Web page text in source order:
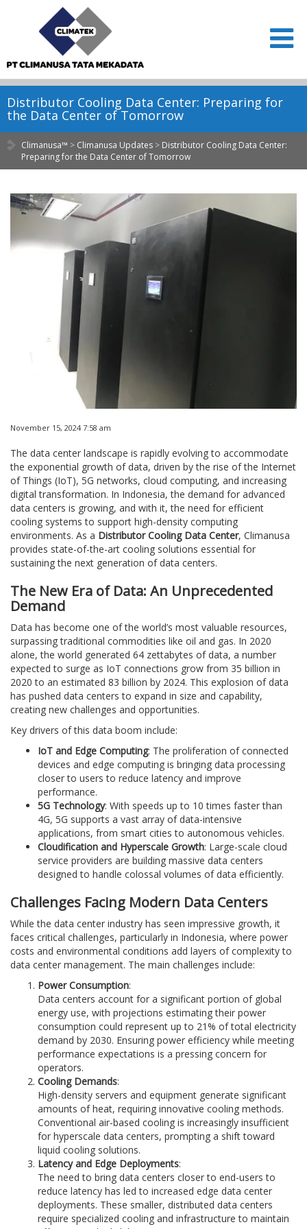
Distributor Cooling Data Center: Preparing for
the Data Center of Tomorrow
Climanusa™ > Climanusa Updates > Distributor Cooling Data Center:
Preparing for the Data Center of Tomorrow
November 15, 2024 7:58 am
The data center landscape is rapidly evolving to accommodate
the exponential growth of data, driven by the rise of the Internet
of Things (IoT), 5G networks, cloud computing, and increasing
digital transformation. In Indonesia, the demand for advanced
data centers is growing, and with it, the need for efficient
cooling systems to support high-density computing
environments. As a Distributor Cooling Data Center, Climanusa
provides state-of-the-art cooling solutions essential for
sustaining the next generation of data centers.
The New Era of Data: An Unprecedented
Demand
Data has become one of the world’s most valuable resources,
surpassing traditional commodities like oil and gas. In 2020
alone, the world generated 64 zettabytes of data, a number
expected to surge as IoT connections grow from 35 billion in
2020 to an estimated 83 billion by 2024. This explosion of data
has pushed data centers to expand in size and capability,
creating new challenges and opportunities.
Key drivers of this data boom include:
IoT and Edge Computing: The proliferation of connected
devices and edge computing is bringing data processing
closer to users to reduce latency and improve
performance.
5G Technology: With speeds up to 10 times faster than
4G, 5G supports a vast array of data-intensive
applications, from smart cities to autonomous vehicles.
Cloudification and Hyperscale Growth: Large-scale cloud
service providers are building massive data centers
designed to handle colossal volumes of data efficiently.
Challenges Facing Modern Data Centers
While the data center industry has seen impressive growth, it
faces critical challenges, particularly in Indonesia, where power
costs and environmental conditions add layers of complexity to
data center management. The main challenges include:
Power Consumption:
Data centers account for a significant portion of global
energy use, with projections estimating their power
consumption could represent up to 21% of total electricity
demand by 2030. Ensuring power efficiency while meeting
performance expectations is a pressing concern for
operators.
Cooling Demands:
High-density servers and equipment generate significant
amounts of heat, requiring innovative cooling methods.
Conventional air-based cooling is increasingly insufficient
for hyperscale data centers, prompting a shift toward
liquid cooling solutions.
Latency and Edge Deployments:
The need to bring data centers closer to end-users to
reduce latency has led to increased edge data center
deployments. These smaller, distributed data centers
require specialized cooling and infrastructure to maintain